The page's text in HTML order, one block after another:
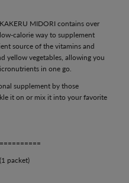
MIDORI contains over
calorie way to supplement
source of the vitamins and
yellow vegetables, allowing you
in one go.
supplement by those
it on or mix it into your favorite
packet)